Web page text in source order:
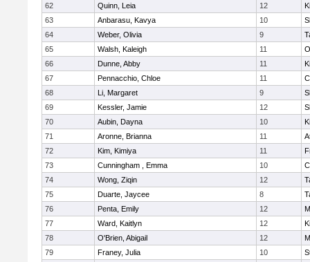
62
Quinn, Leia 12
63
Anbarasu, Kavya 10
64
Weber, Olivia 9
65
Walsh, Kaleigh 11
66
Dunne, Abby 11
67
Pennacchio, Chloe 11
68
Li, Margaret 9
69
Kessler, Jamie 12
70
Aubin, Dayna 10
71
Aronne, Brianna 11
72
Kim, Kimiya 11
73
Cunningham , Emma 10
74
Wong, Ziqin 12
75
Duarte, Jaycee 8
76
Penta, Emily 12
77
Ward, Kaitlyn 12
78
O'Brien, Abigail 12
79
Franey, Julia 10